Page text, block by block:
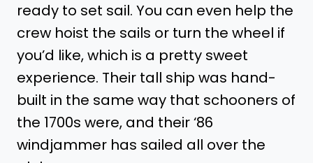
ready to set sail. You can even help the
crew hoist the sails or turn the wheel if
you’d like, which is a pretty sweet
experience. Their tall ship was hand-
built in the same way that schooners of
the 1700s were, and their ‘86
windjammer has sailed all over the